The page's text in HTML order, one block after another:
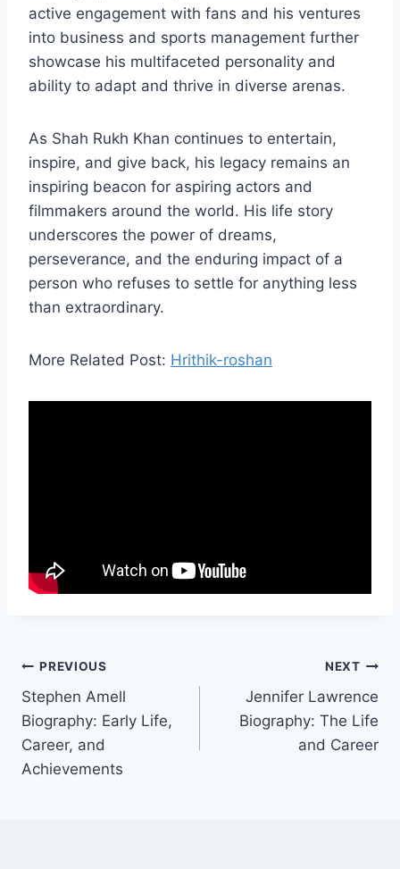
active engagement with fans and his ventures
into business and sports management further
showcase his multifaceted personality and
ability to adapt and thrive in diverse arenas.
As Shah Rukh Khan continues to entertain,
inspire, and give back, his legacy remains an
inspiring beacon for aspiring actors and
filmmakers around the world. His life story
underscores the power of dreams,
perseverance, and the enduring impact of a
person who refuses to settle for anything less
than extraordinary.
More Related Post: Hrithik-roshan
Post
navigation
PREVIOUS
Stephen Amell
Biography: Early Life,
Career, and
Achievements
NEXT
Jennifer Lawrence
Biography: The Life
and Career